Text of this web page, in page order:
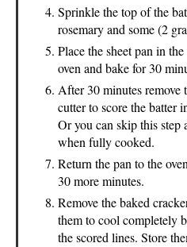
Sprinkle the top of the
rosemary and some (2
Place the sheet pan in
oven and bake for 30
After 30 minutes remove
cutter to score the batter
Or you can skip this step
when fully cooked.
Return the pan to the
30 more minutes.
Remove the baked
them to cool completely
the scored lines. Store